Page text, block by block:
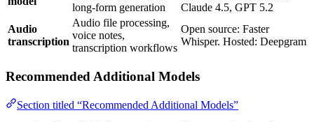
long-form generation
Claude 4.5, GPT 5.2
Audio
transcription
Audio file processing,
voice notes,
transcription workflows
Open source: Faster
Whisper. Hosted: Deepgram
Recommended Additional Models
Section titled “Recommended Additional Models”